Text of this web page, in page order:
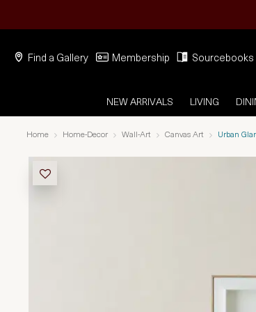
Find a Gallery Membership Sourcebooks
NEW ARRIVALS LIVING
Home Home-Decor Wall-Art Canvas Art Urban